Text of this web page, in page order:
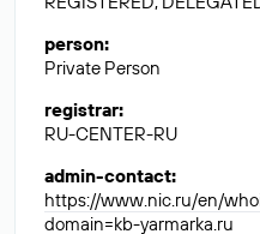
person:
Private Person
registrar:
RU-CENTER-RU
admin-contact:
https://www.nic.ru/en/
domain=kb-yarmarka.ru